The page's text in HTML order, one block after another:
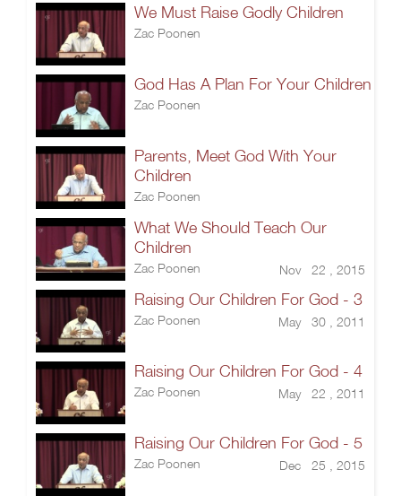
We Must Raise Godly Children
Zac Poonen
God Has A Plan For Your Children
Zac Poonen
Parents, Meet God With Your
Children
Zac Poonen
What We Should Teach Our
Children
Zac Poonen Nov 22 , 2015
Raising Our Children For God - 3
Zac Poonen May 30 , 2011
Raising Our Children For God - 4
Zac Poonen May 22 , 2011
Raising Our Children For God - 5
Zac Poonen Dec 25 , 2015